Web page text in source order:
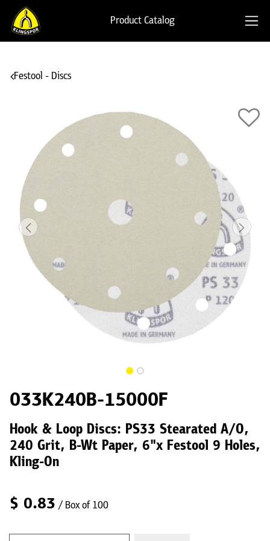
Product Catalog
Festool - Discs
033K240B-15000F
Hook & Loop Discs: PS33 Stearated A/O,
240 Grit, B-Wt Paper, 6"x Festool 9 Holes,
Kling-On
$ 0.83 / Box of 100